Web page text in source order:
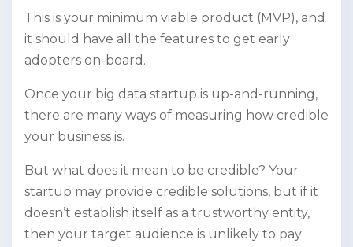
This is your minimum viable product (MVP), and
it should have all the features to get early
adopters on-board.
Once your big data startup is up-and-running,
there are many ways of measuring how credible
your business is.
But what does it mean to be credible? Your
startup may provide credible solutions, but if it
doesn’t establish itself as a trustworthy entity,
then your target audience is unlikely to pay